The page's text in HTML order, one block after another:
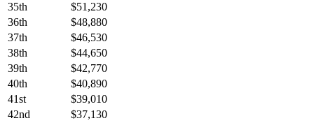
35th
$51,230
36th
$48,880
37th
$46,530
38th
$44,650
39th
$42,770
40th
$40,890
41st
$39,010
42nd
$37,130